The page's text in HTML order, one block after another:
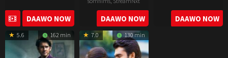
2022-
11-
25
DAAWO NOW
2023-
04-
21
DAAWO NOW
2021-
10-
14
DAAWO NOW
5.6 162 min 7.0 130 min